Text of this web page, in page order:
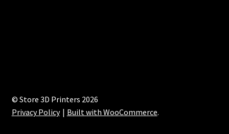
© Store 3D Printers 2026
Privacy Policy
Built with WooCommerce.